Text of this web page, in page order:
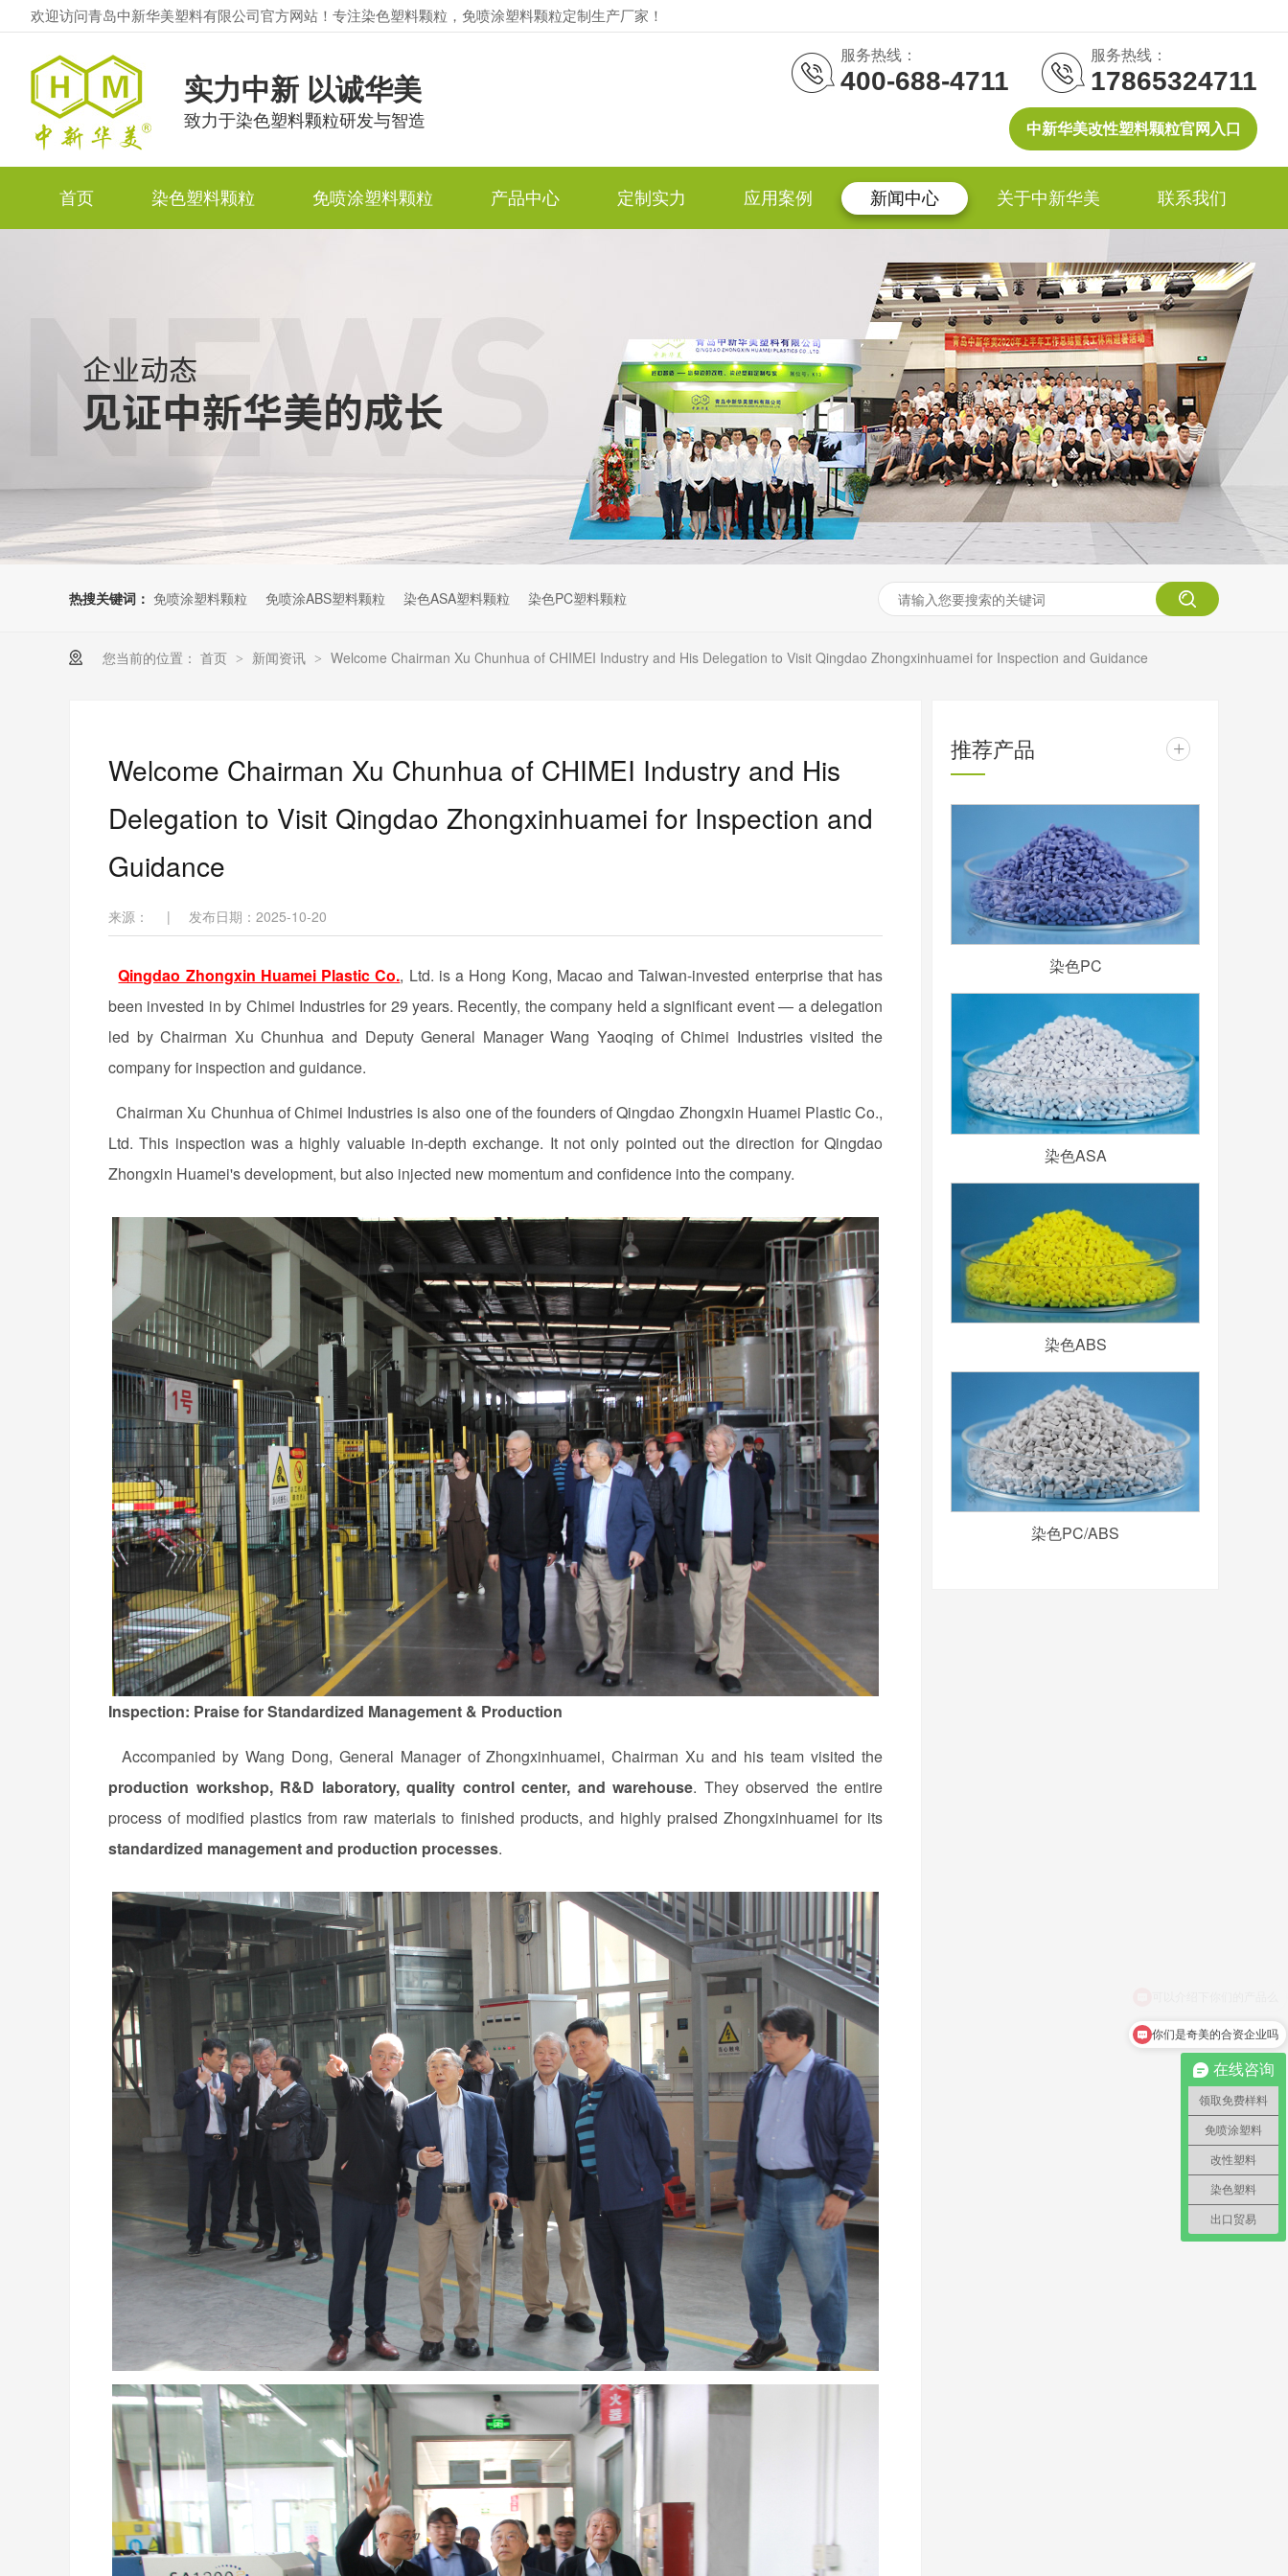
中新华美改性塑料颗粒官网入口
欢迎访问青岛中新华美塑料有限公司官方网站！专注染色塑料颗粒，免喷涂塑料颗粒定制生产厂家！
实力中新 以诚华美
致力于染色塑料颗粒研发与智造
服务热线：
400-688-4711
服务热线：
17865324711
首页 染色塑料颗粒 免喷涂塑料颗粒 产品中心 定制实力 应用案例 新闻中心 关于中新华美 联系我们
热搜关键词： 免喷涂塑料颗粒 免喷涂ABS塑料颗粒 染色ASA塑料颗粒 染色PC塑料颗粒
您当前的位置： 首页 > 新闻资讯 > Welcome Chairman Xu Chunhua of CHIMEI Industry and His Delegation to Visit Qingdao Zhongxinhuamei for Inspection and Guidance
Welcome Chairman Xu Chunhua of CHIMEI Industry and His
Delegation to Visit Qingdao Zhongxinhuamei for Inspection and
Guidance
来源： | 发布日期：2025-10-20
Qingdao Zhongxin Huamei Plastic Co., Ltd. is a Hong Kong, Macao and Taiwan-invested enterprise that has
been invested in by Chimei Industries for 29 years. Recently, the company held a significant event — a delegation
led by Chairman Xu Chunhua and Deputy General Manager Wang Yaoqing of Chimei Industries visited the
company for inspection and guidance.
Chairman Xu Chunhua of Chimei Industries is also one of the founders of Qingdao Zhongxin Huamei Plastic Co.,
Ltd. This inspection was a highly valuable in-depth exchange. It not only pointed out the direction for Qingdao
Zhongxin Huamei's development, but also injected new momentum and confidence into the company.
Inspection: Praise for Standardized Management & Production
Accompanied by Wang Dong, General Manager of Zhongxinhuamei, Chairman Xu and his team visited the
production workshop, R&D laboratory, quality control center, and warehouse. They observed the entire
process of modified plastics from raw materials to finished products, and highly praised Zhongxinhuamei for its
standardized management and production processes.
推荐产品 +
染色PC
染色ASA
染色ABS
染色PC/ABS
在线咨询
领取免费样料
免喷涂塑料
改性塑料
染色塑料
出口贸易
你们是奇美的合资企业吗